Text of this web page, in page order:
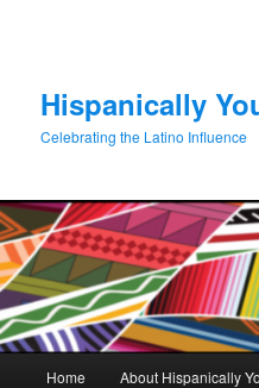
Hispanically
Celebrating the Latino Influence
Home About Hispanically